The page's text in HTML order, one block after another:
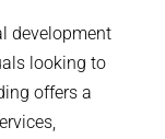
development
looking to
offers a